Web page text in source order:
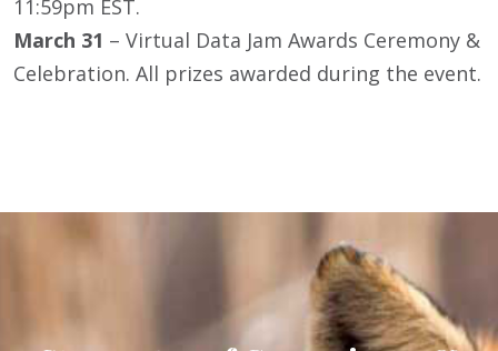
11:59pm EST.
March 31 – Virtual Data Jam Awards Ceremony &
Celebration. All prizes awarded during the event.